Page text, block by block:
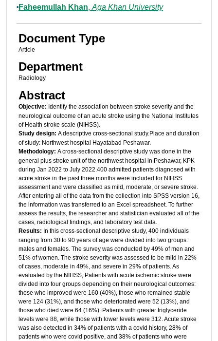
Faheemullah Khan, Aga Khan University
Document Type
Article
Department
Radiology
Abstract
Objective: Identify the association between stroke severity and the
neurological outcome of an acute stroke using the National Institutes
of Health stroke scale (NIHSS).
Study design: A descriptive cross-sectional study.Place and duration
of study: Northwest hospital Hayatabad Peshawar.
Methodology: A cross-sectional descriptive study was done in the
general plus stroke unit of the northwest hospital in Peshawar, KPK
during Jan 2022 to July 2022.400 admitted patients diagnosed with
acute stroke in the past three months were included for NIHSS
assessment and were classified as mild, moderate, or severe stroke.
After entering all of the data from the collection into SPSS version 16,
the information was transferred to an Excel spreadsheet. To further
assess the results, the researcher and statistician evaluated all of the
cases, radiological findings, and laboratory test data.
Results: In this cross-sectional descriptive study, 400 individuals
ranging from 30 to 90 years of age were divided into two groups:
males and females. The survey was conducted by 49% of men and
51% of women. The stroke severity was assessed to be mild in 22%
of cases, moderate in 49%, and severe in 29% of patients. As
evaluated by the NIHSS, Patients with acute ischemic stroke were
divided into four groups depending on their neurological outcomes:
those who improved were 160 (40%), those who remained stable
were 124 (31%), and those who deteriorated were 52 (13%), and
those who died were 64 (16%). Patients with greater triglyceride
levels were 88, while those with lower levels were 312. Acute stroke
was also detected in 34% of patients with a covid history, 28% of
patients who were covid positive, and 38% of patients who were